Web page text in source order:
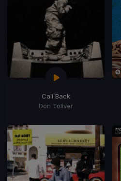
Call Back
Don Toliver